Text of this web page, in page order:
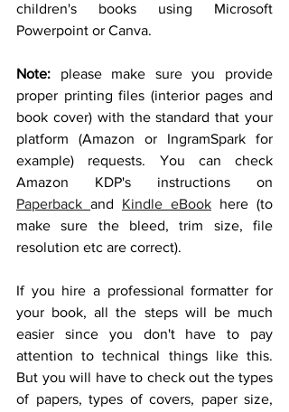
children's books using Microsoft
Powerpoint or Canva.
Note: please make sure you provide
proper printing files (interior pages and
book cover) with the standard that your
platform (Amazon or IngramSpark for
example) requests. You can check
Paperback and Kindle eBook here (to
make sure the bleed, trim size, file
resolution etc are correct).
If you hire a professional formatter for
your book, all the steps will be much
easier since you don't have to pay
attention to technical things like this.
But you will have to check out the types
of papers, types of covers, paper size,